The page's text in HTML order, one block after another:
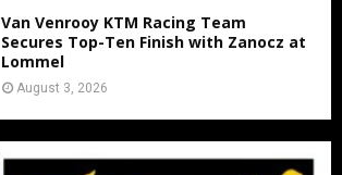
Van Venrooy KTM Racing Team
Secures Top-Ten Finish with Zanocz at
Lommel
August 3, 2026